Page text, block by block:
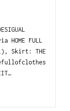
HOME FULL
Skirt: THE